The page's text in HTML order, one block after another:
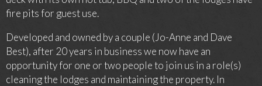
fire pits for guest use.
Developed and owned by a couple (Jo-Anne and Dave
Best), after 20 years in business we now have an
opportunity for one or two people to join us in a role(s)
cleaning the lodges and maintaining the property. In